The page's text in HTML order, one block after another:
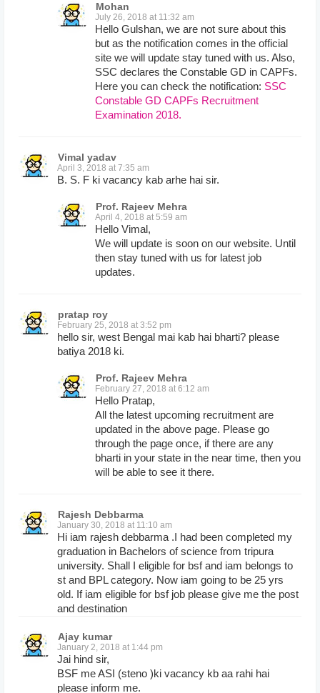
Mohan
July 26, 2018 at 11:32 am
Hello Gulshan, we are not sure about this
but as the notification comes in the official
site we will update stay tuned with us. Also,
SSC declares the Constable GD in CAPFs.
Here you can check the notification: SSC
Constable GD CAPFs Recruitment
Examination 2018.
Vimal yadav
April 3, 2018 at 7:35 am
B. S. F ki vacancy kab arhe hai sir.
Prof. Rajeev Mehra
April 4, 2018 at 5:59 am
Hello Vimal,
We will update is soon on our website. Until
then stay tuned with us for latest job
updates.
pratap roy
February 25, 2018 at 3:52 pm
hello sir, west Bengal mai kab hai bharti? please
batiya 2018 ki.
Prof. Rajeev Mehra
February 27, 2018 at 6:12 am
Hello Pratap,
All the latest upcoming recruitment are
updated in the above page. Please go
through the page once, if there are any
bharti in your state in the near time, then you
will be able to see it there.
Rajesh Debbarma
January 30, 2018 at 11:10 am
Hi iam rajesh debbarma .I had been completed my
graduation in Bachelors of science from tripura
university. Shall I eligible for bsf and iam belongs to
st and BPL category. Now iam going to be 25 yrs
old. If iam eligible for bsf job please give me the post
and destination
Ajay kumar
January 2, 2018 at 1:44 pm
Jai hind sir,
BSF me ASI (steno )ki vacancy kb aa rahi hai
please inform me.